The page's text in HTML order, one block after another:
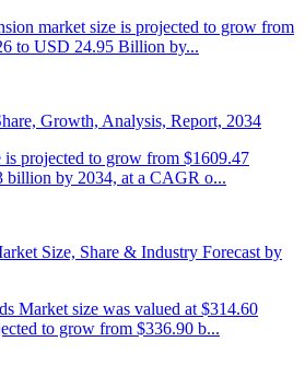
market size is projected to grow from
to USD 24.95 Billion by...
Growth, Analysis, Report, 2034
is projected to grow from $1609.47
billion by 2034, at a CAGR o...
Size, Share & Industry Forecast by
Market size was valued at $314.60
to grow from $336.90 b...